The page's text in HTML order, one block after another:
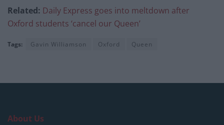
Related: Daily Express goes into meltdown after
Oxford students ‘cancel our Queen’
Tags: Gavin Williamson Oxford Queen
About Us